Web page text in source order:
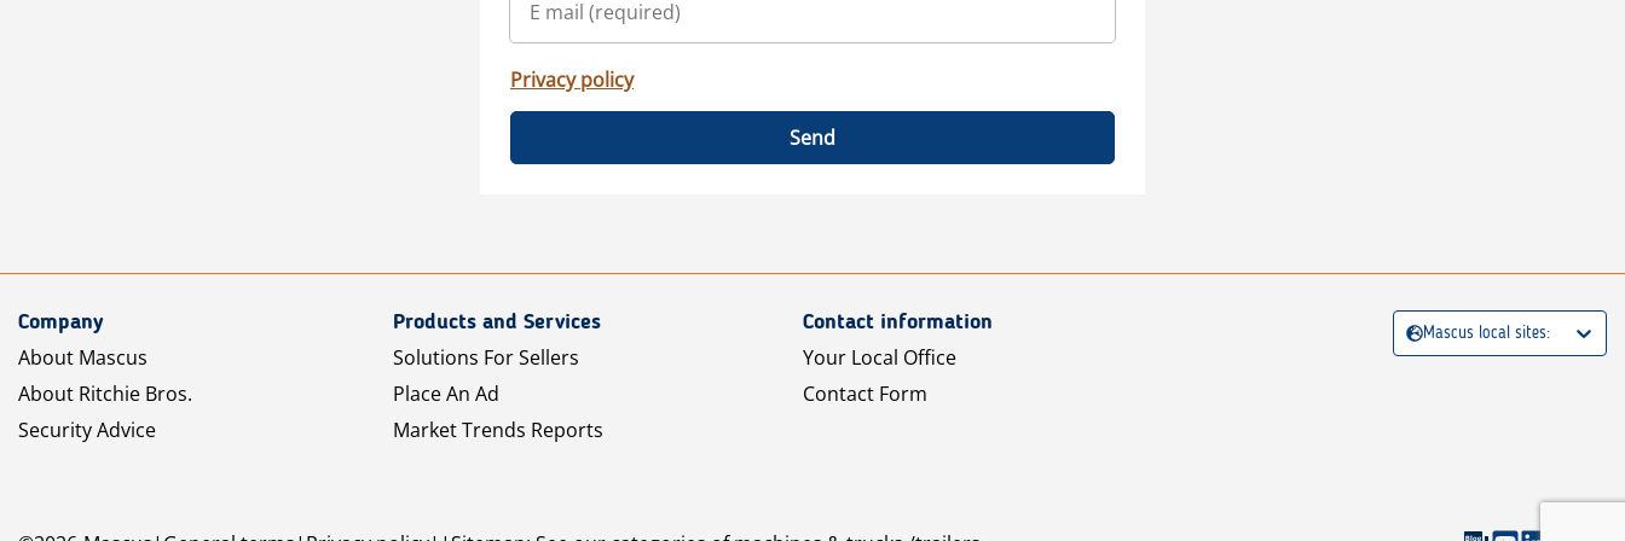
Privacy policy
Send
Company
About Mascus
About Ritchie Bros.
Security Advice
Products and Services
Solutions For Sellers
Place An Ad
Market Trends Reports
Contact information
Your Local Office
Contact Form
Mascus local sites: